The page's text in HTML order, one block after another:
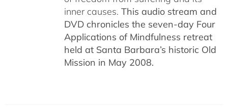
inner causes. This audio stream and
DVD chronicles the seven-day Four
Applications of Mindfulness retreat
held at Santa Barbara’s historic Old
Mission in May 2008.